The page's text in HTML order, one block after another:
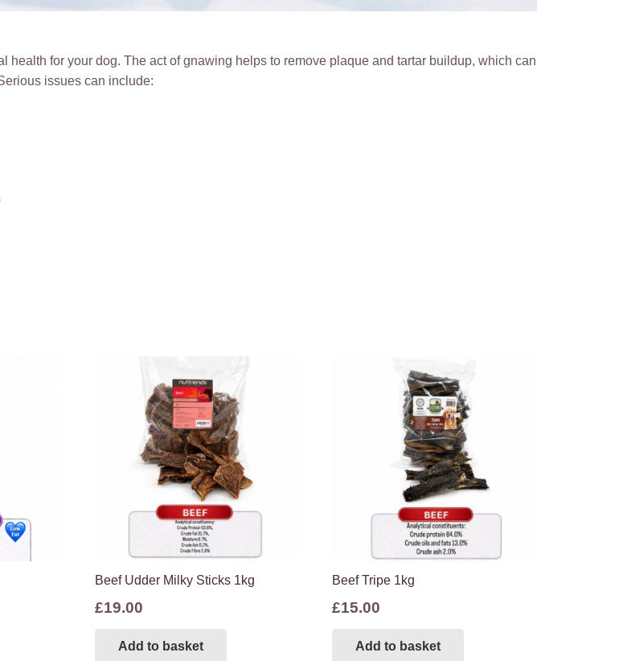
for your dog. The act of gnawing helps to remove plaque and tartar buildup, which can
issues can include:
Beef Udder Milky Sticks 1kg
£19.00
Add to basket
Beef Tripe 1kg
£15.00
Add to basket